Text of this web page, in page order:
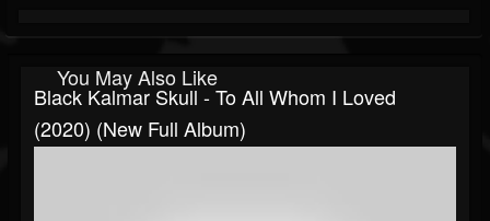
You May Also Like
Black Kalmar Skull - To All Whom I Loved
(2020) (New Full Album)